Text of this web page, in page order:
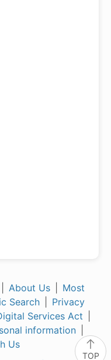
TOP
About Us
Most
Search
Privacy
Services Act
information
Us